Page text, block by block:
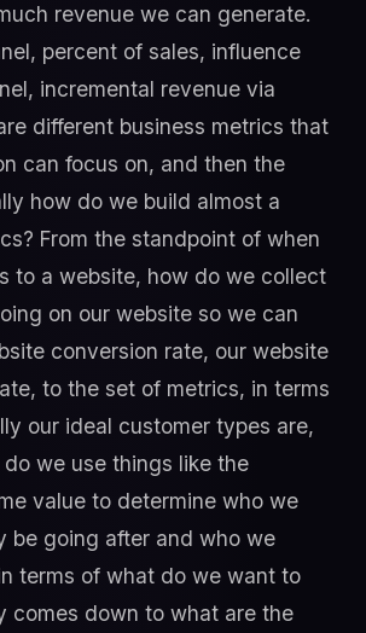
revenue we can generate.
percent of sales, influence
incremental revenue via
different business metrics that
can focus on, and then the
how do we build almost a
From the standpoint of when
to a website, how do we collect
on our website so we can
conversion rate, our website
to the set of metrics, in terms
our ideal customer types are,
we use things like the
value to determine who we
be going after and who we
terms of what do we want to
comes down to what are the